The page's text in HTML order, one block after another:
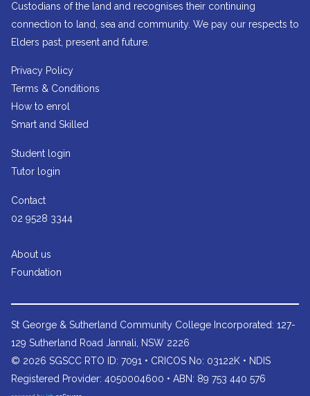
Custodians of the land and recognises their continuing
connection to land, sea and community. We pay our respects to
Elders past, present and future.
Privacy Policy
Terms & Conditions
How to enrol
Smart and Skilled
Student login
Tutor login
Contact
02 9528 3344
About us
Foundation
St George & Sutherland Community College Incorporated: 127-
129 Sutherland Road Jannali, NSW 2226
© 2026 SGSCC RTO ID: 7091 • CRICOS No: 03122K • NDIS
Registered Provider: 4050004600 • ABN: 89 753 440 576